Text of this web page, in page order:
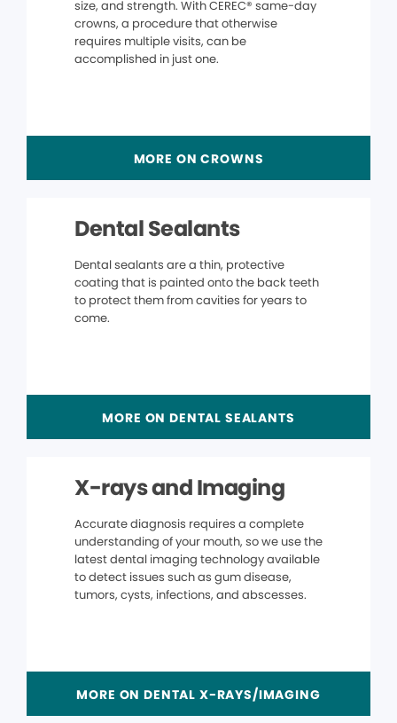
size, and strength. With CEREC® same-day
crowns, a procedure that otherwise
requires multiple visits, can be
accomplished in just one.
MORE ON CROWNS
Dental Sealants
Dental sealants are a thin, protective
coating that is painted onto the back teeth
to protect them from cavities for years to
come.
MORE ON DENTAL SEALANTS
X-rays and Imaging
Accurate diagnosis requires a complete
understanding of your mouth, so we use the
latest dental imaging technology available
to detect issues such as gum disease,
tumors, cysts, infections, and abscesses.
MORE ON DENTAL X-RAYS/IMAGING